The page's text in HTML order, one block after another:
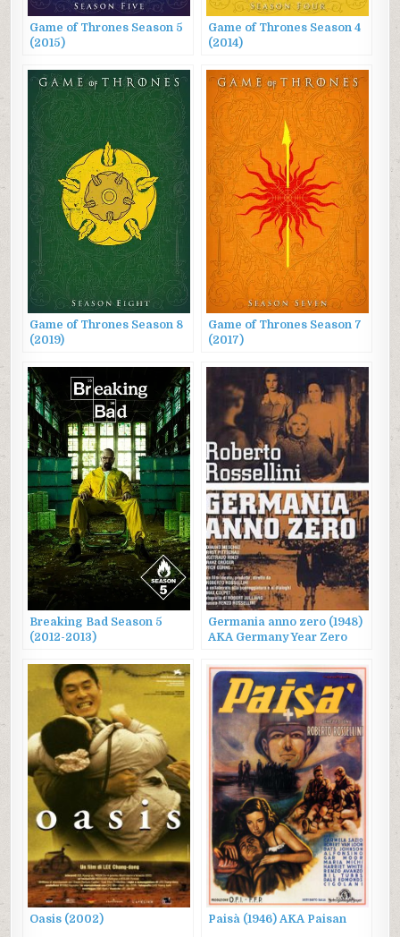
Game of Thrones Season 5
(2015)
Game of Thrones Season 4
(2014)
Game of Thrones Season 8
(2019)
Game of Thrones Season 7
(2017)
Breaking Bad Season 5
(2012-2013)
Germania anno zero (1948)
AKA Germany Year Zero
Oasis (2002) Paisà (1946) AKA Paisan